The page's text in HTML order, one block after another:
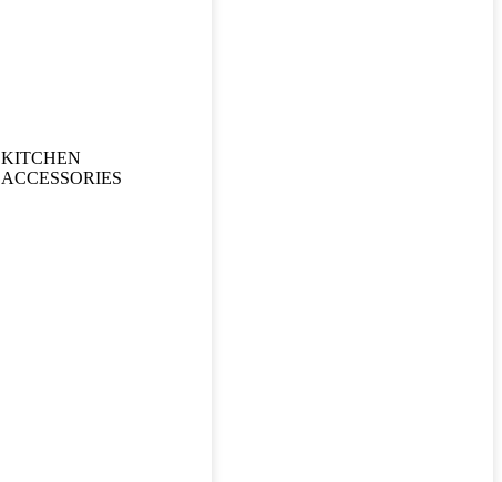
KITCHEN
ACCESSORIES